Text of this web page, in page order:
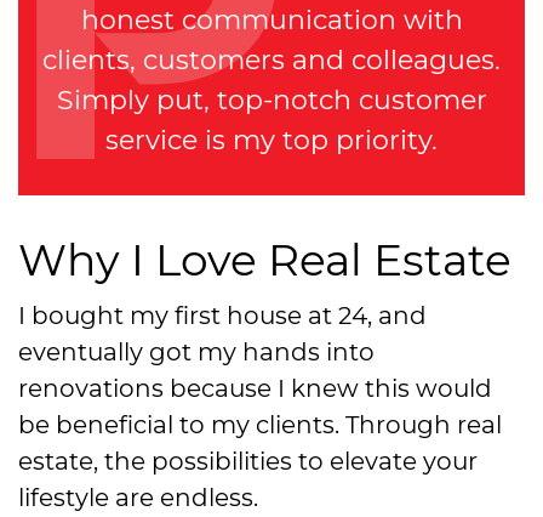
honest communication with
clients, customers and colleagues.
Simply put, top-notch customer
service is my top priority.
Why I Love Real Estate
I bought my first house at 24, and
eventually got my hands into
renovations because I knew this would
be beneficial to my clients. Through real
estate, the possibilities to elevate your
lifestyle are endless.